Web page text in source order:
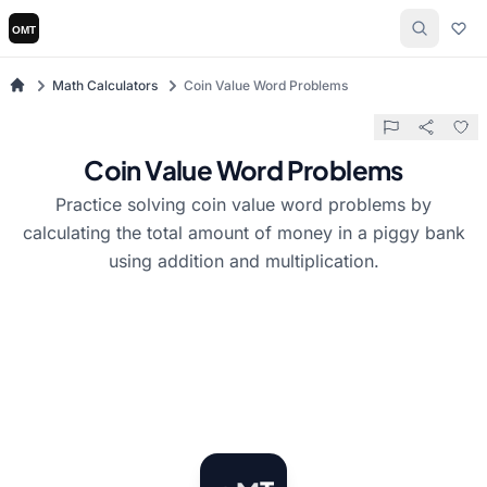
Math Calculators Coin Value Word Problems
Coin Value Word Problems
Practice solving coin value word problems by
calculating the total amount of money in a piggy bank
using addition and multiplication.